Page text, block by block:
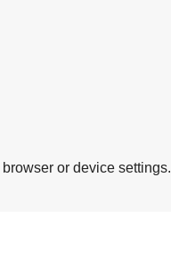
or device settings.